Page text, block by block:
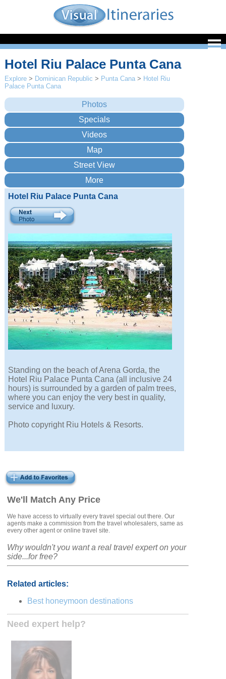
We'll Match Any Price
We have access to virtually every travel special out there. Our
agents make a commission from the travel wholesalers, same as
every other agent or online travel site.
Why wouldn't you want a real travel expert on your
side...for free?
Related articles:
Best honeymoon destinations
Need expert help?
Hotel Riu Palace Punta Cana
Explore > Dominican Republic > Punta Cana > Hotel Riu
Palace Punta Cana
Hotel Riu Palace Punta Cana
Standing on the beach of Arena Gorda, the
Hotel Riu Palace Punta Cana (all inclusive 24
hours) is surrounded by a garden of palm trees,
where you can enjoy the very best in quality,
service and luxury.
Photo copyright Riu Hotels & Resorts.